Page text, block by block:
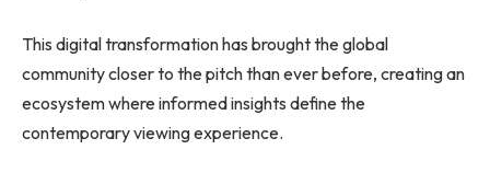
This digital transformation has brought the global
community closer to the pitch than ever before, creating an
ecosystem where informed insights define the
contemporary viewing experience.